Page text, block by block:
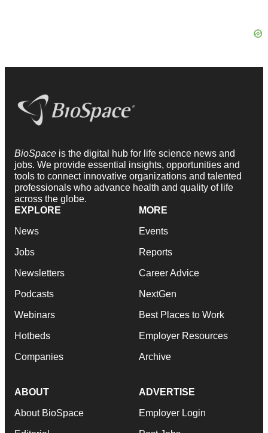
BioSpace is the digital hub for life science news and
jobs. We provide essential insights, opportunities and
tools to connect innovative organizations and talented
professionals who advance health and quality of life
across the globe.
EXPLORE
News
Jobs
Newsletters
Podcasts
Webinars
Hotbeds
Companies
MORE
Events
Reports
Career Advice
NextGen
Best Places to Work
Employer Resources
Archive
ABOUT
About BioSpace
ADVERTISE
Employer Login